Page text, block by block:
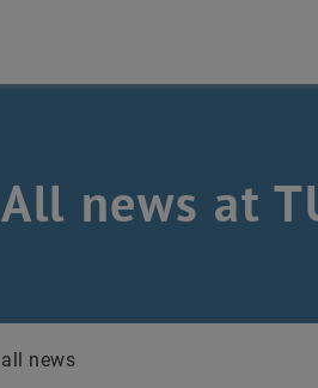
All news at
all news